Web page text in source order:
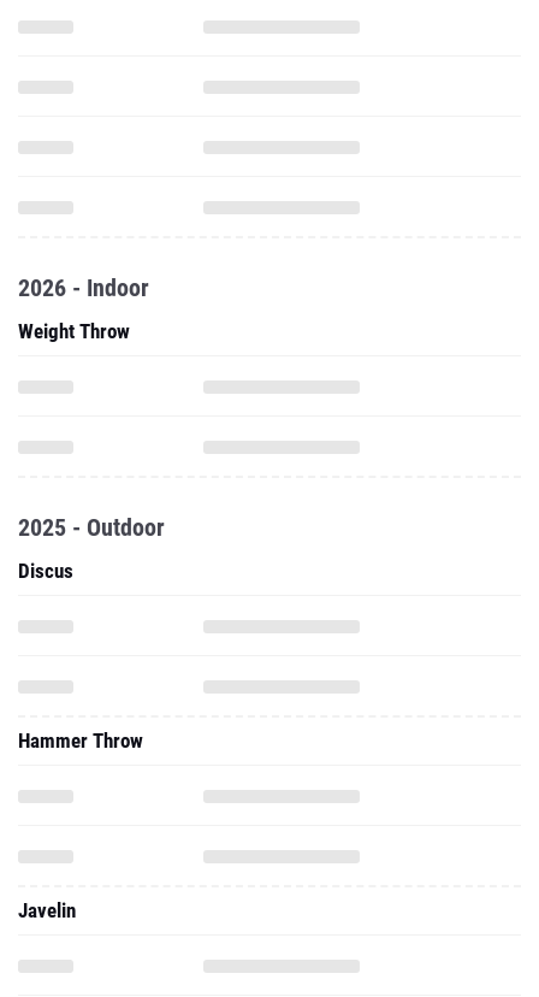
2026 - Indoor
Weight Throw
2025 - Outdoor
Discus
Hammer Throw
Javelin